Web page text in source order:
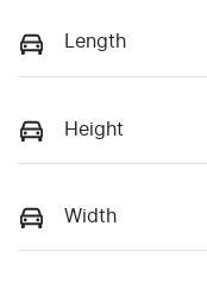
Length
Height
Width